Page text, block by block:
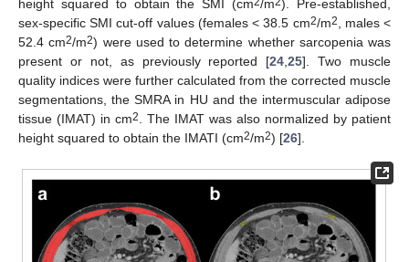
height squared to obtain the SMI (cm /m ). Pre-established,
sex-specific SMI cut-off values (females < 38.5 cm2/m2, males <
52.4 cm2/m2) were used to determine whether sarcopenia was
present or not, as previously reported [24,25]. Two muscle
quality indices were further calculated from the corrected muscle
segmentations, the SMRA in HU and the intermuscular adipose
tissue (IMAT) in cm2. The IMAT was also normalized by patient
height squared to obtain the IMATI (cm2/m2) [26].